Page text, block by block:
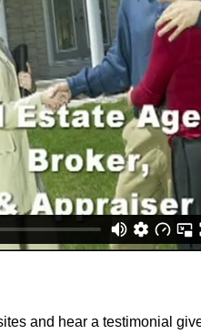
and hear a testimonial